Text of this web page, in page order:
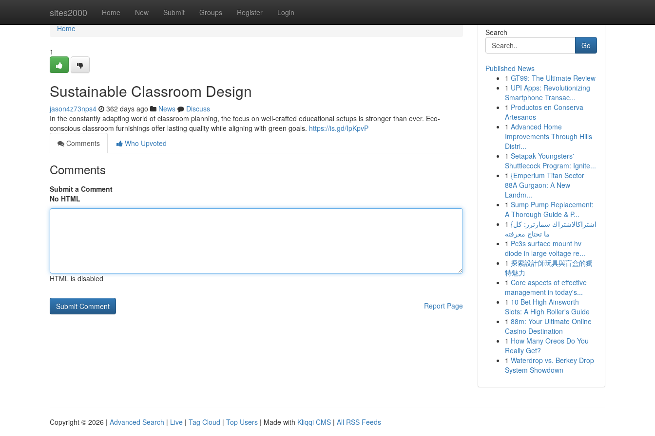
sites2000 Home New Submit Groups Register Login
Home
Home
1
Sustainable Classroom Design
jason4z73nps4 362 days ago News
Discuss
In the constantly adapting world of classroom planning, the focus on well-crafted educational setups is stronger than ever. Eco-
conscious classroom furnishings offer lasting quality while aligning with green goals. https://is.gd/IpKpvP
Comments
Who Upvoted
Comments
Submit a Comment
No HTML
HTML is disabled
Report Page
Search
Go
Published News
1 GT99: The Ultimate Review
1 UPI Apps: Revolutionizing
Smartphone Transac...
1 Productos en Conserva
Artesanos
1 Advanced Home
Improvements Through Hills
Distri...
1 Setapak Youngsters'
Shuttlecock Program: Ignite...
1 {Emperium Titan Sector
88A Gurgaon: A New
Landm...
1 Sump Pump Replacement:
A Thorough Guide & P...
1 {اشتراكالاشتراك سمارترز: كل
ما تحتاج معرفته
1 Pc3s surface mount hv
diode in large voltage re...
1 探索設計師玩具與盲盒的獨
特魅力
1 Core aspects of effective
management in today's...
1 10 Bet High Ainsworth
Slots: A High Roller's Guide
1 88m: Your Ultimate Online
Casino Destination
1 How Many Oreos Do You
Really Get?
1 Waterdrop vs. Berkey Drop
System Showdown
Copyright © 2026 | Advanced Search | Live | Tag Cloud | Top Users | Made with Kliqqi CMS | All RSS Feeds